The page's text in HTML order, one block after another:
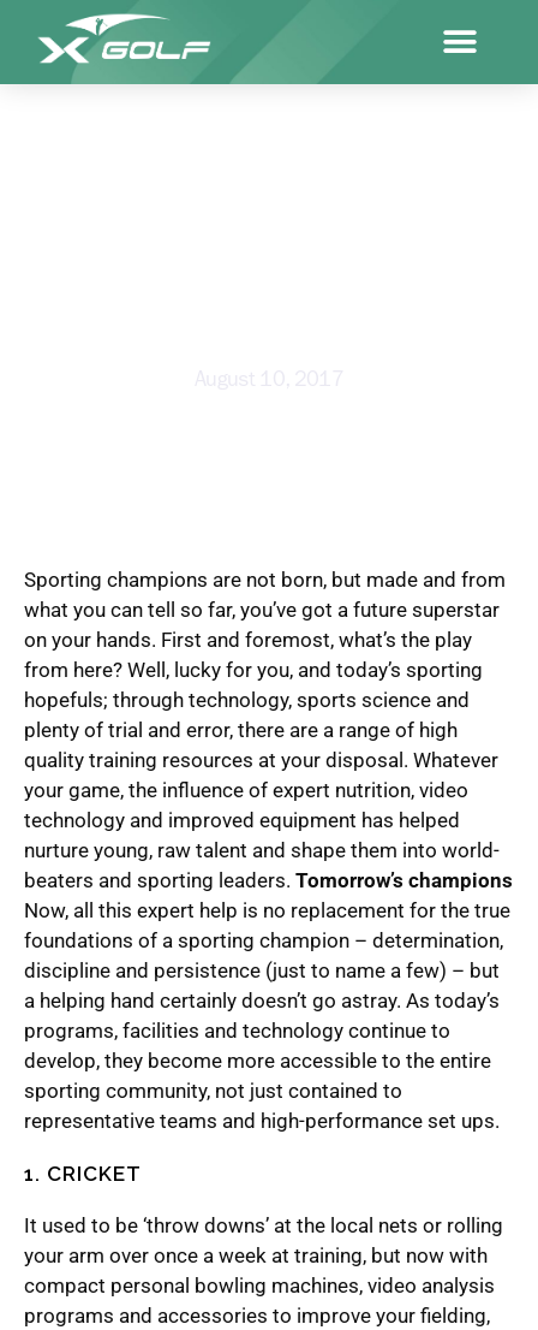
Sporting champions are not born, but made and from
what you can tell so far, you’ve got a future superstar
on your hands. First and foremost, what’s the play
from here? Well, lucky for you, and today’s sporting
hopefuls; through technology, sports science and
plenty of trial and error, there are a range of high
quality training resources at your disposal. Whatever
your game, the influence of expert nutrition, video
technology and improved equipment has helped
nurture young, raw talent and shape them into world-
beaters and sporting leaders. Tomorrow’s champions
Now, all this expert help is no replacement for the true
foundations of a sporting champion ­­– determination,
discipline and persistence (just to name a few) – but
a helping hand certainly doesn’t go astray. As today’s
programs, facilities and technology continue to
develop, they become more accessible to the entire
sporting community, not just contained to
representative teams and high-performance set ups.
1. CRICKET
It used to be ‘throw downs’ at the local nets or rolling
your arm over once a week at training, but now with
compact personal bowling machines, video analysis
programs and accessories to improve your fielding,